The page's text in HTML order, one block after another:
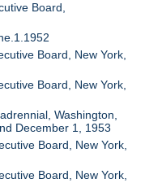
Board,
Board, New York,
Board, New York,
Washington,
December 1, 1953
Board, New York,
Board, New York,